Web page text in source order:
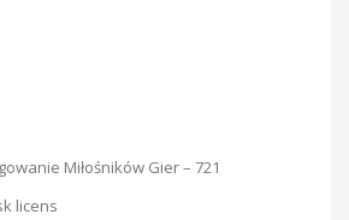
Miłośników Gier – 721
licens